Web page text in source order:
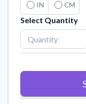
finish.
Sticker
Tools and extras
Vectorization
Convert your
Watch tutorials
IN CM
Select Quantity